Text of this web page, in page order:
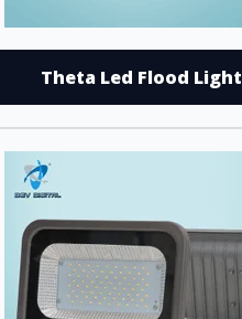
Theta Led Flood Light